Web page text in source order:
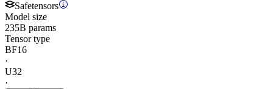
Safetensors
Model size
235B params
Tensor type
BF16
·
U32
·